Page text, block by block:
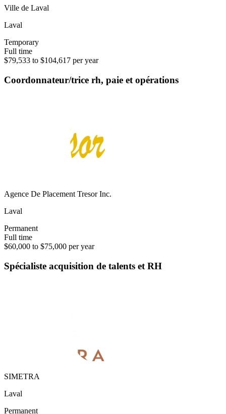
Ville de Laval
Laval
Temporary
Full time
$79,533 to $104,617 per year
Coordonnateur/trice rh, paie et opérations
Agence De Placement Tresor Inc.
Laval
Permanent
Full time
$60,000 to $75,000 per year
Spécialiste acquisition de talents et RH
SIMETRA
Laval
Permanent